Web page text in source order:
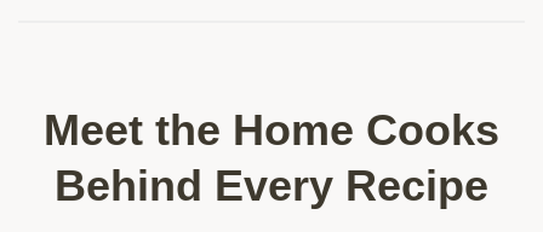
Meet the Home Cooks
Behind Every Recipe